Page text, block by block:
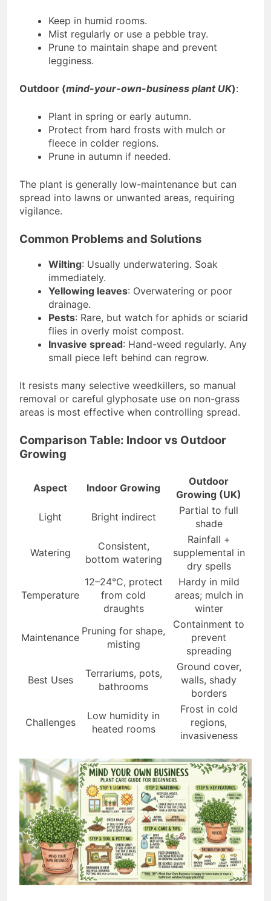
Keep in humid rooms.
Mist regularly or use a pebble tray.
Prune to maintain shape and prevent
legginess.
Outdoor (mind-your-own-business plant UK):
Plant in spring or early autumn.
Protect from hard frosts with mulch or
fleece in colder regions.
Prune in autumn if needed.
The plant is generally low-maintenance but can
spread into lawns or unwanted areas, requiring
vigilance.
Common Problems and Solutions
Wilting: Usually underwatering. Soak
immediately.
Yellowing leaves: Overwatering or poor
drainage.
Pests: Rare, but watch for aphids or sciarid
flies in overly moist compost.
Invasive spread: Hand-weed regularly. Any
small piece left behind can regrow.
It resists many selective weedkillers, so manual
removal or careful glyphosate use on non-grass
areas is most effective when controlling spread.
Comparison Table: Indoor vs Outdoor
Growing
Aspect Indoor Growing
Outdoor
Growing (UK)
Light
Bright indirect
Partial to full
shade
Watering
Consistent,
bottom watering
Rainfall +
supplemental in
dry spells
Temperature
12–24°C, protect
from cold
draughts
Hardy in mild
areas; mulch in
winter
Maintenance
Pruning for shape,
misting
Containment to
prevent
spreading
Best Uses
Terrariums, pots,
bathrooms
Ground cover,
walls, shady
borders
Challenges
Low humidity in
heated rooms
Frost in cold
regions,
invasiveness